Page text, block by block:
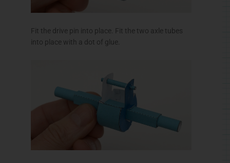
Fit the drive pin into place. Fit the two axle tubes
into place with a dot of glue.